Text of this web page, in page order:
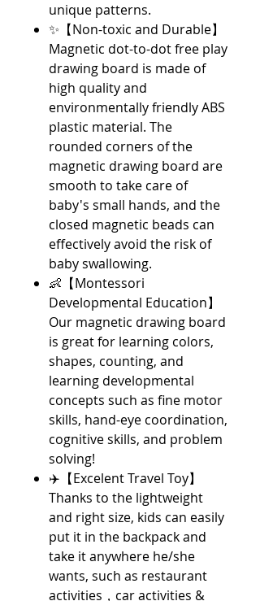
unique patterns.
✨【Non-toxic and Durable】
Magnetic dot-to-dot free play
drawing board is made of
high quality and
environmentally friendly ABS
plastic material. The
rounded corners of the
magnetic drawing board are
smooth to take care of
baby's small hands, and the
closed magnetic beads can
effectively avoid the risk of
baby swallowing.
👶【Montessori
Developmental Education】
Our magnetic drawing board
is great for learning colors,
shapes, counting, and
learning developmental
concepts such as fine motor
skills, hand-eye coordination,
cognitive skills, and problem
solving!
✈️【Excelent Travel Toy】
Thanks to the lightweight
and right size, kids can easily
put it in the backpack and
take it anywhere he/she
wants, such as restaurant
activities，car activities &